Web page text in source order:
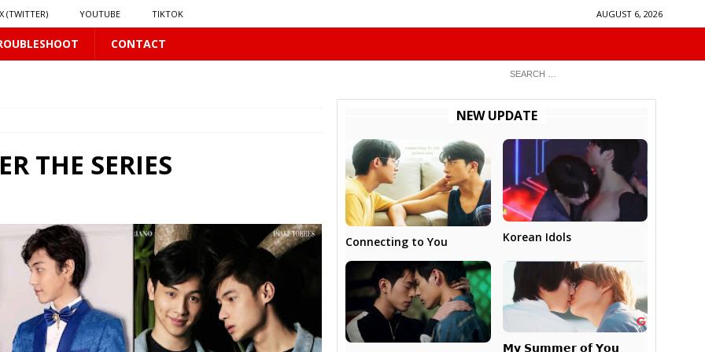
X (TWITTER) YOUTUBE TIKTOK AUGUST 6, 2026
CONTACT
THE SERIES
NEW UPDATE
Connecting to You Korean Idols
𝗠𝘆 𝗦𝘂𝗺𝗺𝗲𝗿 𝗼𝗳 𝗬𝗼𝘂